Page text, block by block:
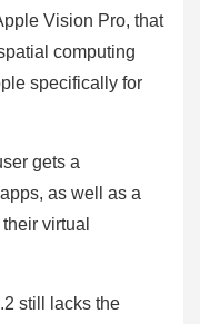
Vision Pro, that
computing
specifically for
gets a
as well as a
virtual
still lacks the